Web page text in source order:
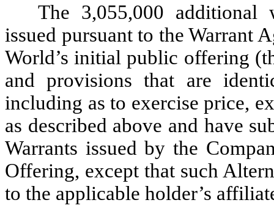
The 3,055,000 additional
issued pursuant to the Warrant
World’s initial public offering
and provisions that are
including as to exercise price,
as described above and have
Warrants issued by the
Offering, except that such
to the applicable holder’s